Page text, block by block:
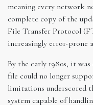
meaning every network
complete copy of the
File Transfer Protocol
increasingly error-prone
By the early 1980s, it
file could no longer
limitations underscored
system capable of